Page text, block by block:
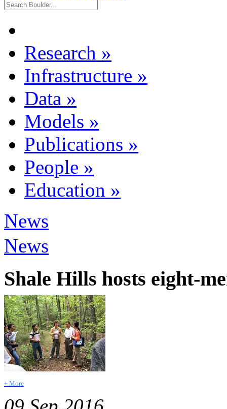
Research »
Infrastructure »
Data »
Models »
Publications »
People »
Education »
News
News
Shale Hills hosts eight-
+ More